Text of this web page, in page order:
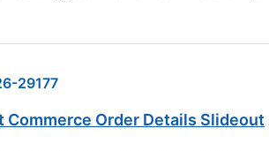
29177
Commerce Order Details Slideout